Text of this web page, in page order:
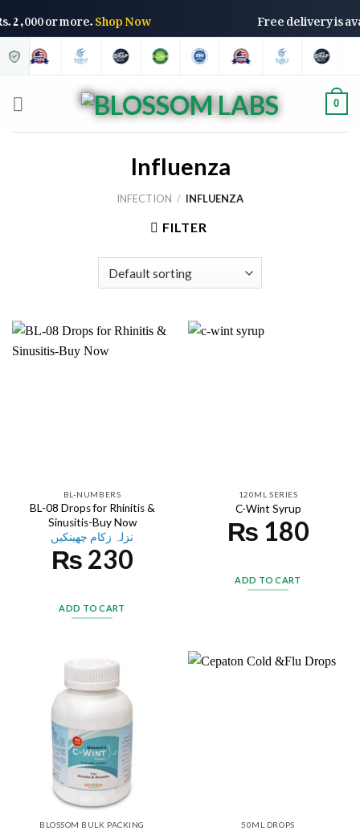
2,000 or more.Shop Now Free delivery is
0
Influenza
INFECTION / INFLUENZA
FILTER
BL-NUMBERS
BL-08 Drops for Rhinitis &
Sinusitis-Buy Now
نزلہ زکام چھینکیں
₨ 230
ADD TO CART
120ML SERIES
C-Wint Syrup
₨ 180
ADD TO CART
BLOSSOM BULK PACKING 50ML DROPS